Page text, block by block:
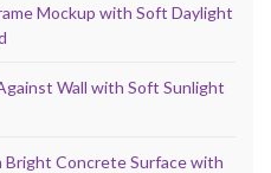
Mockup with Soft Daylight
Wall with Soft Sunlight
Bright Concrete Surface with